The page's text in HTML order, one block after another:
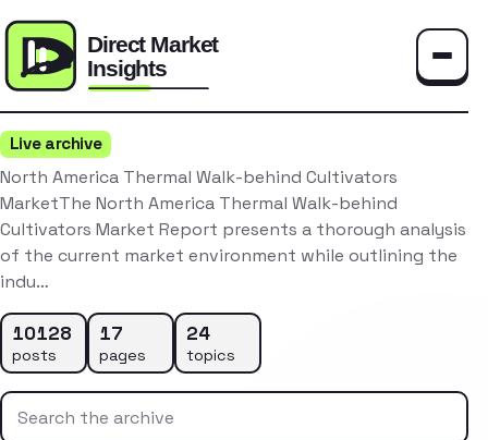
Live archive
North America Thermal Walk-behind Cultivators
MarketThe North America Thermal Walk-behind
Cultivators Market Report presents a thorough analysis
of the current market environment while outlining the
indu…
10128
posts
17
pages
24
topics